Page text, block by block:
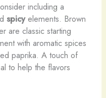
including a
spicyelements. Brown
are classic starting
with aromatic spices
paprika. A touch of
to help the flavors